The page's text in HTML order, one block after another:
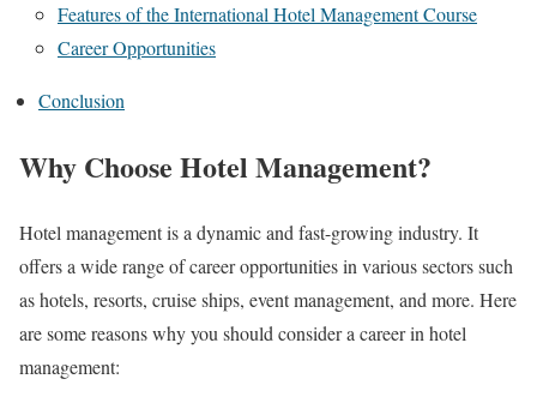
Features of the International Hotel Management Course
Career Opportunities
Conclusion
Why Choose Hotel Management?
Hotel management is a dynamic and fast-growing industry. It
offers a wide range of career opportunities in various sectors such
as hotels, resorts, cruise ships, event management, and more. Here
are some reasons why you should consider a career in hotel
management: